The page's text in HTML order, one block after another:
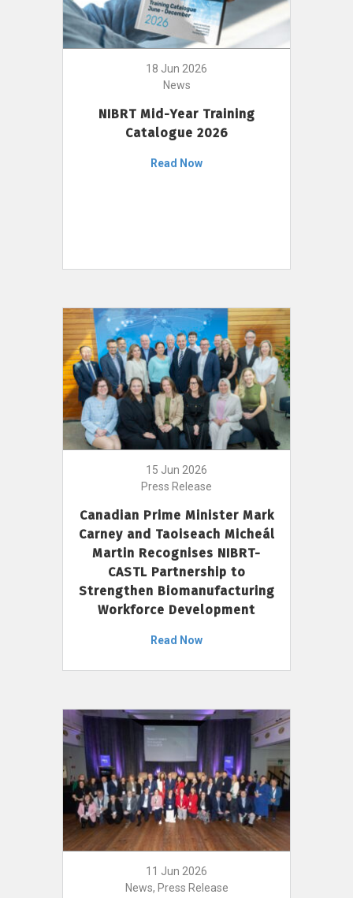
18 Jun 2026
News
NIBRT Mid-Year Training
Catalogue 2026
Read Now
15 Jun 2026
Press Release
Canadian Prime Minister Mark
Carney and Taoiseach Micheál
Martin Recognises NIBRT-
CASTL Partnership to
Strengthen Biomanufacturing
Workforce Development
Read Now
11 Jun 2026
News, Press Release